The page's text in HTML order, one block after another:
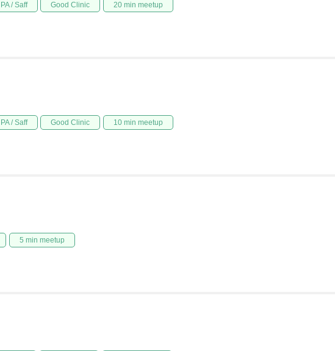
/ Saff Good Clinic 20 min meetup
/ Saff Good Clinic 10 min meetup
5 min meetup